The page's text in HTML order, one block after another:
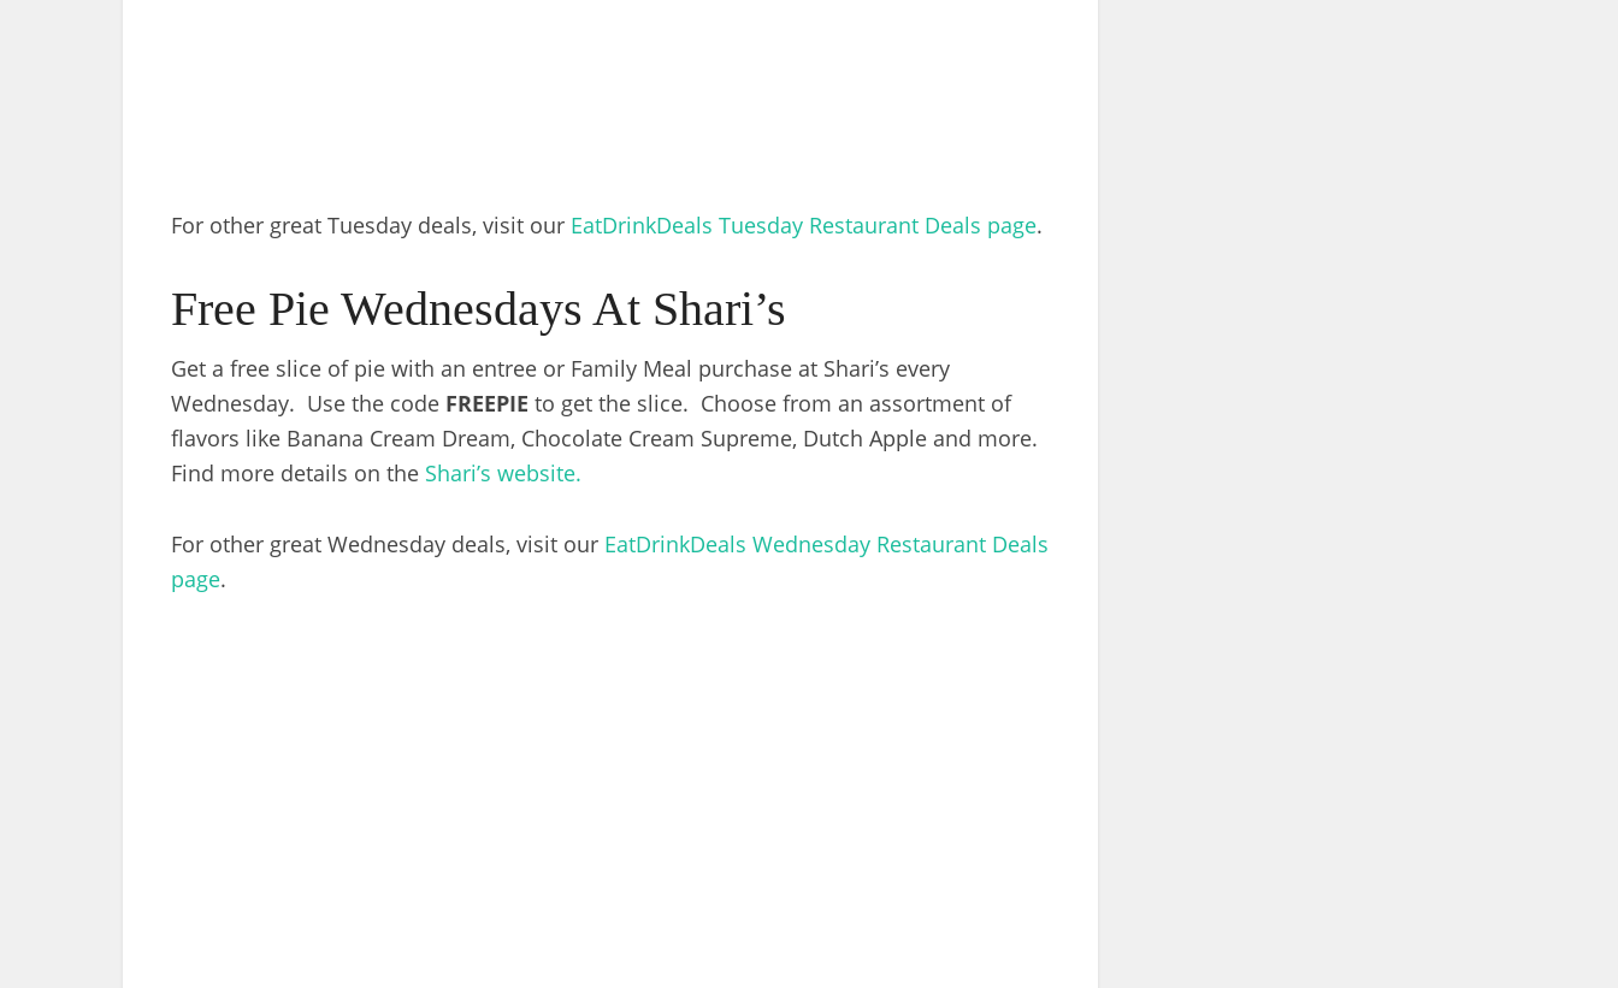
For other great Tuesday deals, visit our EatDrinkDeals Tuesday Restaurant Deals page.
Free Pie Wednesdays At Shari’s
Get a free slice of pie with an entree or Family Meal purchase at Shari’s every
Wednesday. Use the code FREEPIE to get the slice. Choose from an assortment of
flavors like Banana Cream Dream, Chocolate Cream Supreme, Dutch Apple and more.
Find more details on the Shari’s website.
For other great Wednesday deals, visit our EatDrinkDeals Wednesday Restaurant Deals
page.